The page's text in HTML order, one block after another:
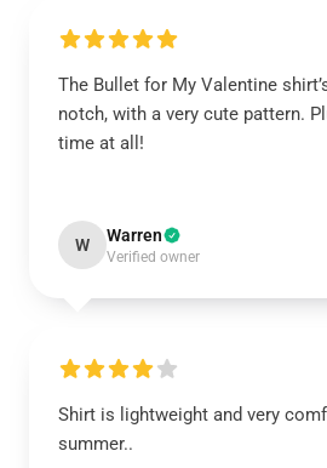
The Bullet for My Valentine
notch, with a very cute pattern.
time at all!
W Warren
Verified owner
Shirt is lightweight and very
summer..